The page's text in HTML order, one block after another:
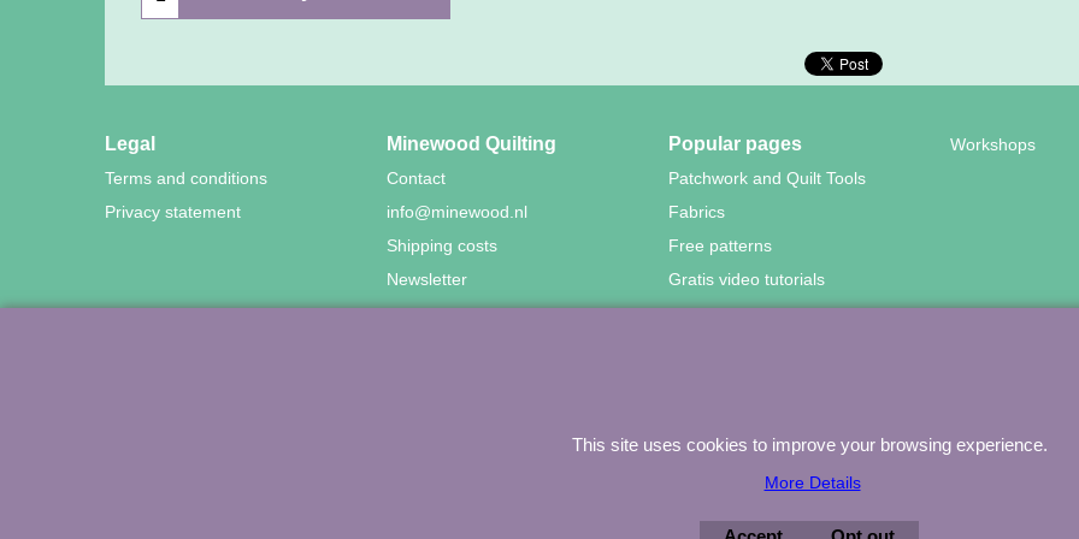
Legal
Terms and conditions
Privacy statement
Minewood Quilting
Contact
info@minewood.nl
Shipping costs
Newsletter
Popular pages
Patchwork and Quilt Tools
Fabrics
Free patterns
Gratis video tutorials
Workshops
To create online store
ShopFactory eCommerce
This site uses cookies to improve your browsing experience.
More Details